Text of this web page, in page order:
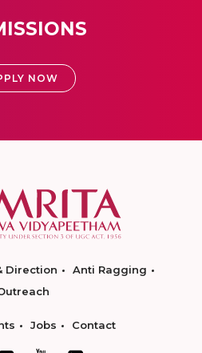
NOW
Direction
Anti Ragging
Jobs Contact